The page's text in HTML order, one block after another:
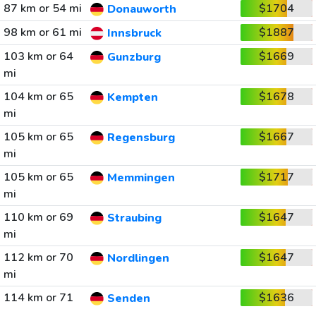
87 km or 54 mi
Donauworth
$1704
98 km or 61 mi
Innsbruck
$1887
103 km or 64
mi
Gunzburg $1669
104 km or 65
mi
Kempten $1678
105 km or 65
mi
Regensburg $1667
105 km or 65
mi
Memmingen $1717
110 km or 69
mi
Straubing $1647
112 km or 70
mi
Nordlingen $1647
114 km or 71
Senden $1636